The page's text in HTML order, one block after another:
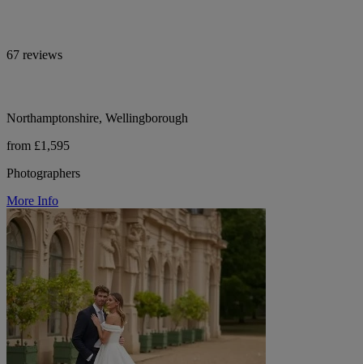
67 reviews
Northamptonshire, Wellingborough
from £1,595
Photographers
More Info